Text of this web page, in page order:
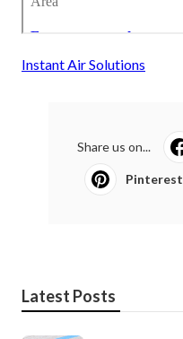
Instant Air Solutions
Share us on...
Pinterest
Latest Posts